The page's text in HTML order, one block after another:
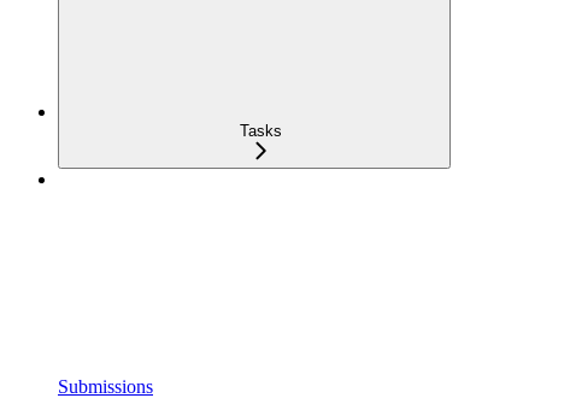
Tasks
Submissions